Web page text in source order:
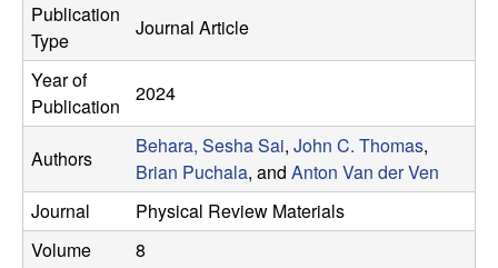
e
r
V
e
n
Publication
Type
Journal Article
Year of
Publication
2024
Authors
Behara, Sesha Sai, John C. Thomas,
Brian Puchala, and Anton Van der Ven
Journal
Physical Review Materials
Volume
8